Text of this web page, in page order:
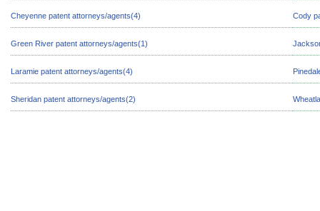
Cheyenne patent attorneys/agents(4) Cody
Green River patent attorneys/agents(1)
Laramie patent attorneys/agents(4)
Sheridan patent attorneys/agents(2)